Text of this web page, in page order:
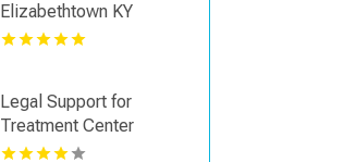
Elizabethtown KY
Legal Support for
Treatment Center
Licensing in Boca Raton